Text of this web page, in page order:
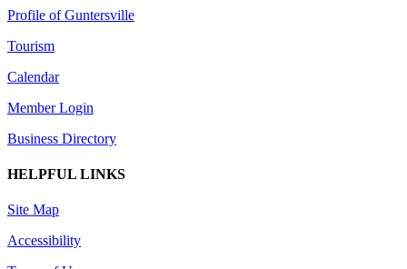
Profile of Guntersville
Tourism
Calendar
Member Login
Business Directory
HELPFUL LINKS
Site Map
Accessibility